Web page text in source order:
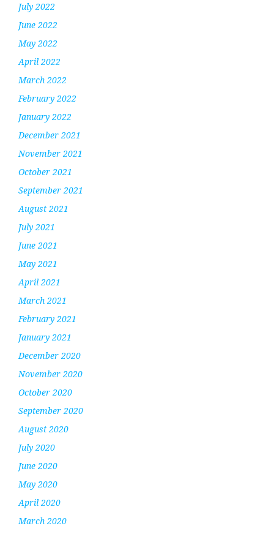
July 2022
June 2022
May 2022
April 2022
March 2022
February 2022
January 2022
December 2021
November 2021
October 2021
September 2021
August 2021
July 2021
June 2021
May 2021
April 2021
March 2021
February 2021
January 2021
December 2020
November 2020
October 2020
September 2020
August 2020
July 2020
June 2020
May 2020
April 2020
March 2020